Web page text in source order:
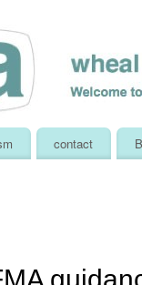
contact